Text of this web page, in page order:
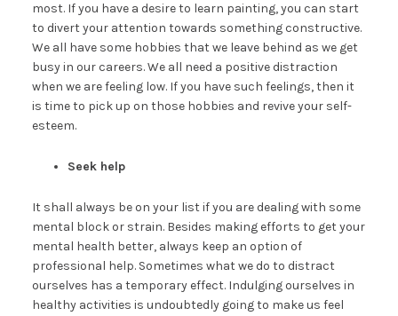
most. If you have a desire to learn painting, you can start
to divert your attention towards something constructive.
We all have some hobbies that we leave behind as we get
busy in our careers. We all need a positive distraction
when we are feeling low. If you have such feelings, then it
is time to pick up on those hobbies and revive your self-
esteem.
Seek help
It shall always be on your list if you are dealing with some
mental block or strain. Besides making efforts to get your
mental health better, always keep an option of
professional help. Sometimes what we do to distract
ourselves has a temporary effect. Indulging ourselves in
healthy activities is undoubtedly going to make us feel